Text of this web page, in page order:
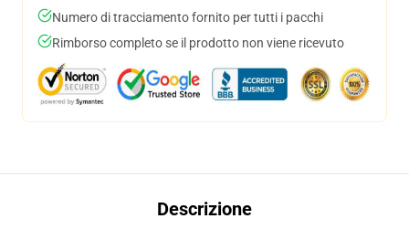
Numero di tracciamento fornito per tutti i pacchi
Rimborso completo se il prodotto non viene ricevuto
Descrizione